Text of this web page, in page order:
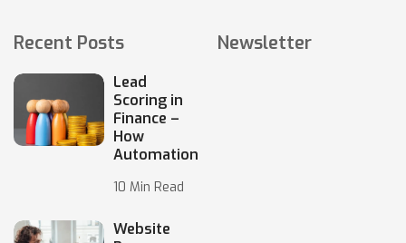
Recent Posts
Lead
Scoring in
Finance –
How
Automation
10 Min Read
Website
Newsletter